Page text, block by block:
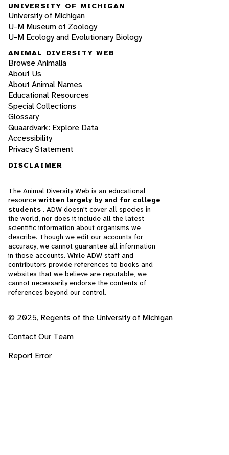
UNIVERSITY OF MICHIGAN
University of Michigan
U-M Museum of Zoology
U-M Ecology and Evolutionary Biology
ANIMAL DIVERSITY WEB
Browse Animalia
About Us
About Animal Names
Educational Resources
Special Collections
Glossary
Quaardvark: Explore Data
Accessibility
Privacy Statement
DISCLAIMER
The Animal Diversity Web is an educational
resource written largely by and for college
students . ADW doesn't cover all species in
the world, nor does it include all the latest
scientific information about organisms we
describe. Though we edit our accounts for
accuracy, we cannot guarantee all information
in those accounts. While ADW staff and
contributors provide references to books and
websites that we believe are reputable, we
cannot necessarily endorse the contents of
references beyond our control.
© 2025, Regents of the University of Michigan
Contact Our Team
Report Error